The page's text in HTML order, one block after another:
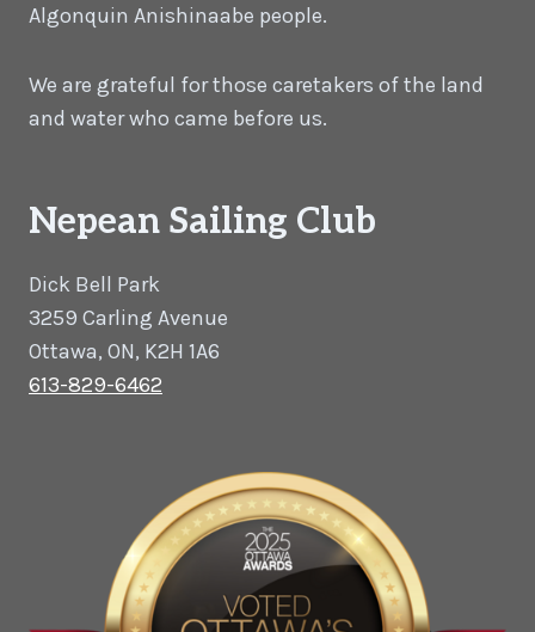
Algonquin Anishinaabe people.
We are grateful for those caretakers of the land
and water who came before us.
Nepean Sailing Club
Dick Bell Park
3259 Carling Avenue
Ottawa, ON, K2H 1A6
613-829-6462